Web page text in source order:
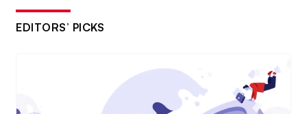
EDITORS’ PICKS